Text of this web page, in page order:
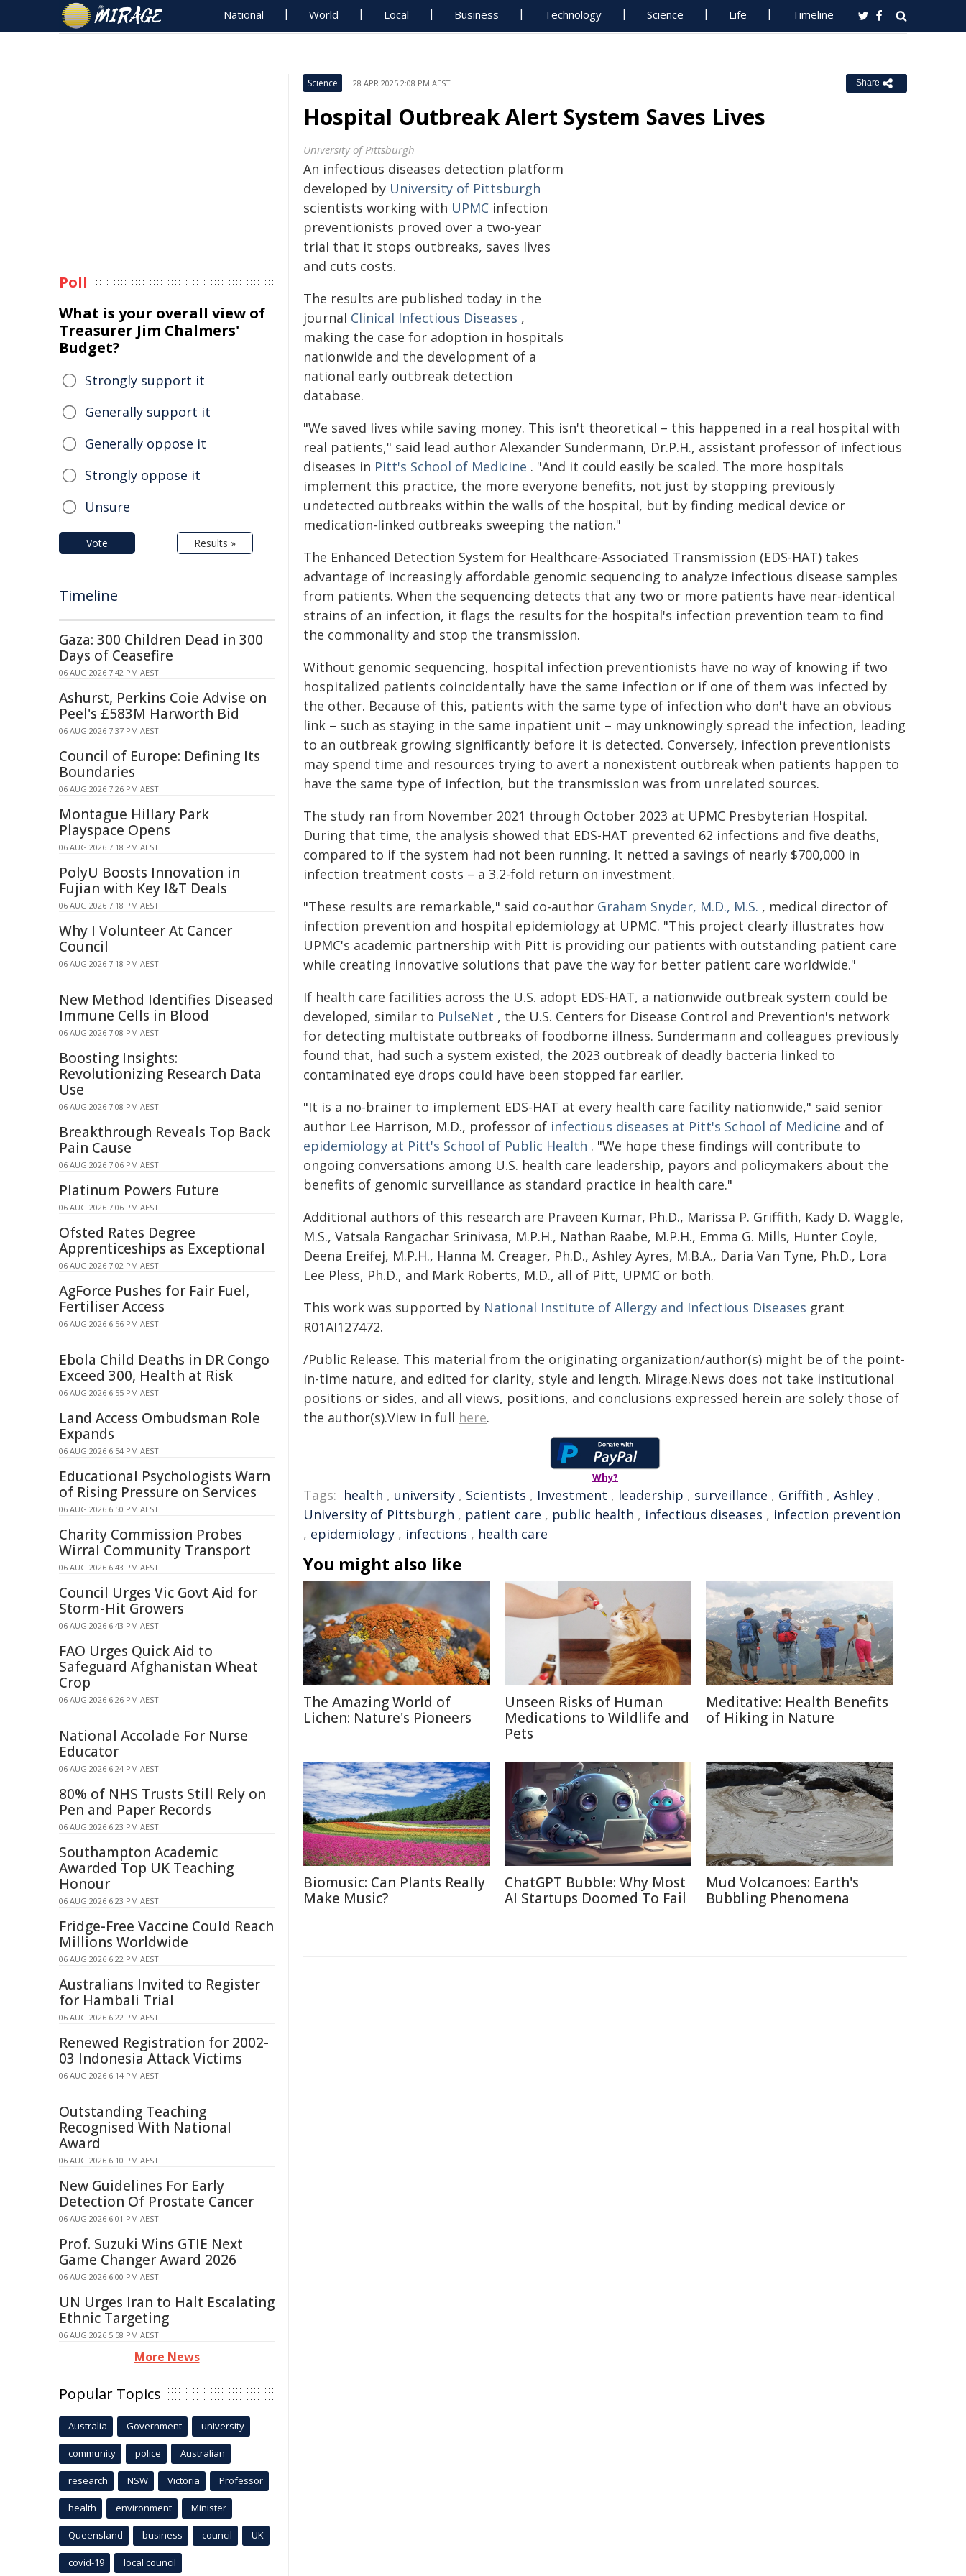
National World Local Business Technology Science Life Timeline
Science 28 APR 2025 2:08 PM AEST Share
Hospital Outbreak Alert System Saves Lives
University of Pittsburgh
An infectious diseases detection platform
developed by University of Pittsburgh
scientists working with UPMC infection
preventionists proved over a two-year
trial that it stops outbreaks, saves lives
and cuts costs.
The results are published today in the
journal Clinical Infectious Diseases ,
making the case for adoption in hospitals
nationwide and the development of a
national early outbreak detection
database.
"We saved lives while saving money. This isn't theoretical – this happened in a real hospital with
real patients," said lead author Alexander Sundermann, Dr.P.H., assistant professor of infectious
diseases in Pitt's School of Medicine . "And it could easily be scaled. The more hospitals
implement this practice, the more everyone benefits, not just by stopping previously
undetected outbreaks within the walls of the hospital, but by finding medical device or
medication-linked outbreaks sweeping the nation."
The Enhanced Detection System for Healthcare-Associated Transmission (EDS-HAT) takes
advantage of increasingly affordable genomic sequencing to analyze infectious disease samples
from patients. When the sequencing detects that any two or more patients have near-identical
strains of an infection, it flags the results for the hospital's infection prevention team to find
the commonality and stop the transmission.
Without genomic sequencing, hospital infection preventionists have no way of knowing if two
hospitalized patients coincidentally have the same infection or if one of them was infected by
the other. Because of this, patients with the same type of infection who don't have an obvious
link – such as staying in the same inpatient unit – may unknowingly spread the infection, leading
to an outbreak growing significantly before it is detected. Conversely, infection preventionists
may spend time and resources trying to avert a nonexistent outbreak when patients happen to
have the same type of infection, but the transmission was from unrelated sources.
The study ran from November 2021 through October 2023 at UPMC Presbyterian Hospital.
During that time, the analysis showed that EDS-HAT prevented 62 infections and five deaths,
compared to if the system had not been running. It netted a savings of nearly $700,000 in
infection treatment costs – a 3.2-fold return on investment.
"These results are remarkable," said co-author Graham Snyder, M.D., M.S. , medical director of
infection prevention and hospital epidemiology at UPMC. "This project clearly illustrates how
UPMC's academic partnership with Pitt is providing our patients with outstanding patient care
while creating innovative solutions that pave the way for better patient care worldwide."
If health care facilities across the U.S. adopt EDS-HAT, a nationwide outbreak system could be
developed, similar to PulseNet , the U.S. Centers for Disease Control and Prevention's network
for detecting multistate outbreaks of foodborne illness. Sundermann and colleagues previously
found that, had such a system existed, the 2023 outbreak of deadly bacteria linked to
contaminated eye drops could have been stopped far earlier.
"It is a no-brainer to implement EDS-HAT at every health care facility nationwide," said senior
author Lee Harrison, M.D., professor of infectious diseases at Pitt's School of Medicine and of
epidemiology at Pitt's School of Public Health . "We hope these findings will contribute to
ongoing conversations among U.S. health care leadership, payors and policymakers about the
benefits of genomic surveillance as standard practice in health care."
Additional authors of this research are Praveen Kumar, Ph.D., Marissa P. Griffith, Kady D. Waggle,
M.S., Vatsala Rangachar Srinivasa, M.P.H., Nathan Raabe, M.P.H., Emma G. Mills, Hunter Coyle,
Deena Ereifej, M.P.H., Hanna M. Creager, Ph.D., Ashley Ayres, M.B.A., Daria Van Tyne, Ph.D., Lora
Lee Pless, Ph.D., and Mark Roberts, M.D., all of Pitt, UPMC or both.
This work was supported by National Institute of Allergy and Infectious Diseases grant
R01AI127472.
/Public Release. This material from the originating organization/author(s) might be of the point-
in-time nature, and edited for clarity, style and length. Mirage.News does not take institutional
positions or sides, and all views, positions, and conclusions expressed herein are solely those of
the author(s).View in full here.
Why?
Tags: health , university , Scientists , Investment , leadership , surveillance , Griffith , Ashley ,
University of Pittsburgh , patient care , public health , infectious diseases , infection prevention
, epidemiology , infections , health care
You might also like
The Amazing World of
Lichen: Nature's Pioneers
Unseen Risks of Human
Medications to Wildlife and
Pets
Meditative: Health Benefits
of Hiking in Nature
Biomusic: Can Plants Really
Make Music?
ChatGPT Bubble: Why Most
AI Startups Doomed To Fail
Mud Volcanoes: Earth's
Bubbling Phenomena
Poll
What is your overall view of
Treasurer Jim Chalmers'
Budget?
Strongly support it
Generally support it
Generally oppose it
Strongly oppose it
Unsure
Vote Results »
Timeline
Gaza: 300 Children Dead in 300
Days of Ceasefire
06 AUG 2026 7:42 PM AEST
Ashurst, Perkins Coie Advise on
Peel's £583M Harworth Bid
06 AUG 2026 7:37 PM AEST
Council of Europe: Defining Its
Boundaries
06 AUG 2026 7:26 PM AEST
Montague Hillary Park
Playspace Opens
06 AUG 2026 7:18 PM AEST
PolyU Boosts Innovation in
Fujian with Key I&T Deals
06 AUG 2026 7:18 PM AEST
Why I Volunteer At Cancer
Council
06 AUG 2026 7:18 PM AEST
New Method Identifies Diseased
Immune Cells in Blood
06 AUG 2026 7:08 PM AEST
Boosting Insights:
Revolutionizing Research Data
Use
06 AUG 2026 7:08 PM AEST
Breakthrough Reveals Top Back
Pain Cause
06 AUG 2026 7:06 PM AEST
Platinum Powers Future
06 AUG 2026 7:06 PM AEST
Ofsted Rates Degree
Apprenticeships as Exceptional
06 AUG 2026 7:02 PM AEST
AgForce Pushes for Fair Fuel,
Fertiliser Access
06 AUG 2026 6:56 PM AEST
Ebola Child Deaths in DR Congo
Exceed 300, Health at Risk
06 AUG 2026 6:55 PM AEST
Land Access Ombudsman Role
Expands
06 AUG 2026 6:54 PM AEST
Educational Psychologists Warn
of Rising Pressure on Services
06 AUG 2026 6:50 PM AEST
Charity Commission Probes
Wirral Community Transport
06 AUG 2026 6:43 PM AEST
Council Urges Vic Govt Aid for
Storm-Hit Growers
06 AUG 2026 6:43 PM AEST
FAO Urges Quick Aid to
Safeguard Afghanistan Wheat
Crop
06 AUG 2026 6:26 PM AEST
National Accolade For Nurse
Educator
06 AUG 2026 6:24 PM AEST
80% of NHS Trusts Still Rely on
Pen and Paper Records
06 AUG 2026 6:23 PM AEST
Southampton Academic
Awarded Top UK Teaching
Honour
06 AUG 2026 6:23 PM AEST
Fridge-Free Vaccine Could Reach
Millions Worldwide
06 AUG 2026 6:22 PM AEST
Australians Invited to Register
for Hambali Trial
06 AUG 2026 6:22 PM AEST
Renewed Registration for 2002-
03 Indonesia Attack Victims
06 AUG 2026 6:14 PM AEST
Outstanding Teaching
Recognised With National
Award
06 AUG 2026 6:10 PM AEST
New Guidelines For Early
Detection Of Prostate Cancer
06 AUG 2026 6:01 PM AEST
Prof. Suzuki Wins GTIE Next
Game Changer Award 2026
06 AUG 2026 6:00 PM AEST
UN Urges Iran to Halt Escalating
Ethnic Targeting
06 AUG 2026 5:58 PM AEST
More News
Popular Topics
Australia Government university
community police Australian
research NSW Victoria Professor
health environment Minister
Queensland business council UK
covid-19 local council